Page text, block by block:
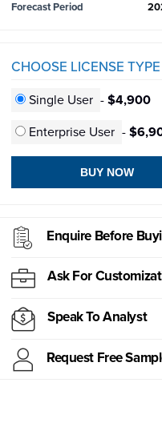
Forecast Period
CHOOSE LICENSE TYPE
Single User - $4,900
Enterprise User -
BUY NOW
Enquire Before
Ask For
Speak To Analyst
Request Free